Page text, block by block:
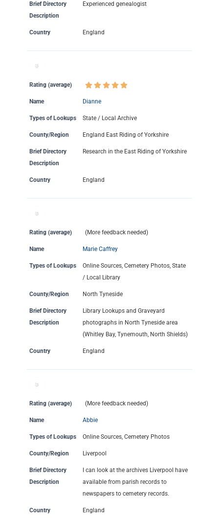
Brief Directory
Description
Experienced genealogist
Country England
Rating (average)
Name Dianne
Types of Lookups State / Local Archive
County/Region England East Riding of Yorkshire
Brief Directory
Description
Research in the East Riding of Yorkshire
Country England
Rating (average) (More feedback needed)
Name Marie Caffrey
Types of Lookups
Online Sources, Cemetery Photos, State
/ Local Library
County/Region North Tyneside
Brief Directory
Description
Library Lookups and Graveyard
photographs in North Tyneside area
(Whitley Bay, Tynemouth, North Shields)
Country England
Rating (average) (More feedback needed)
Name Abbie
Types of Lookups Online Sources, Cemetery Photos
County/Region Liverpool
Brief Directory
Description
I can look at the archives Liverpool have
available from parish records to
newspapers to cemetery records.
Country England